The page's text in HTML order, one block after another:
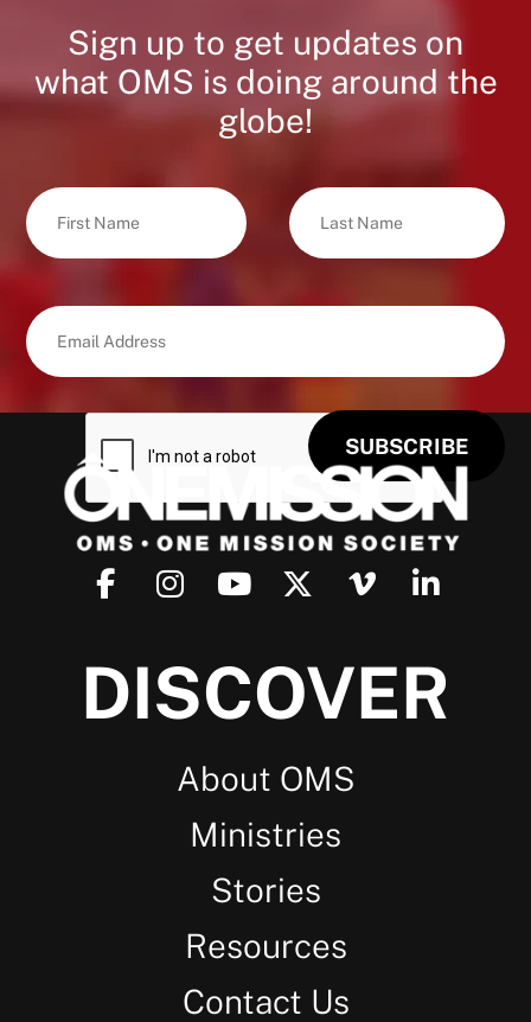
Sign up to get updates on
what OMS is doing around the
globe!
DISCOVER
About OMS
Ministries
Stories
Resources
Contact Us